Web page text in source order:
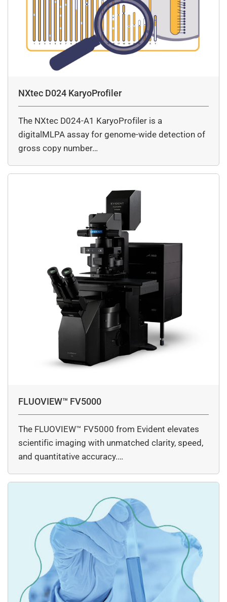
NXtec D024 KaryoProfiler
The NXtec D024-A1 KaryoProfiler is a
digitalMLPA assay for genome-wide detection of
gross copy number…
FLUOVIEW™ FV5000
The FLUOVIEW™ FV5000 from Evident elevates
scientific imaging with unmatched clarity, speed,
and quantitative accuracy.…